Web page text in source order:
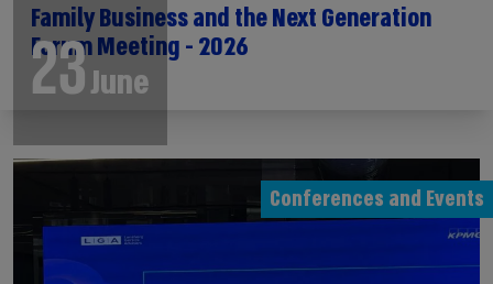
23June
Family Business and the Next Generation
Forum Meeting - 2026
Conferences and Events